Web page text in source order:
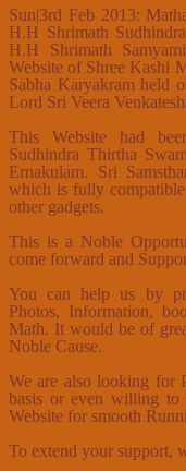
Sun|3rd Feb 2013:
H.H Shrimath
H.H Shrimath
Website of Shree Kashi
Sabha Karyakram held
Lord Sri Veera
This Website had
Sudhindra Thirtha
Ernakulam. Sri
which is fully
other gadgets.
This is a Noble
come forward and
You can help us by
Photos, Information,
Math. It would be of
Noble Cause.
We are also looking for
basis or even willing to
Website for smooth
To extend your support,